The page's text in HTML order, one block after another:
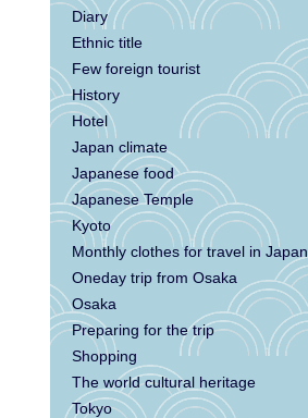
Diary
Ethnic title
Few foreign tourist
History
Hotel
Japan climate
Japanese food
Japanese Temple
Kyoto
Monthly clothes for travel in Japan
Oneday trip from Osaka
Osaka
Preparing for the trip
Shopping
The world cultural heritage
Tokyo